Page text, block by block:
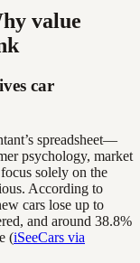
value
car
spreadsheet—
psychology, market
solely on the
According to
cars lose up to
and around 38.8%
(iSeeCars via